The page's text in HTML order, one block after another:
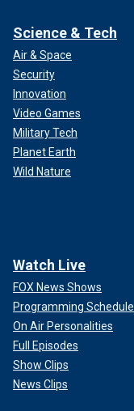
Science & Tech
Air & Space
Security
Innovation
Video Games
Military Tech
Planet Earth
Wild Nature
Watch Live
FOX News Shows
Programming Schedule
On Air Personalities
Full Episodes
Show Clips
News Clips